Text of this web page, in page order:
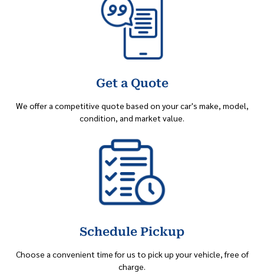
Get a Quote
We offer a competitive quote based on your car's make, model,
condition, and market value.
Schedule Pickup
Choose a convenient time for us to pick up your vehicle, free of
charge.